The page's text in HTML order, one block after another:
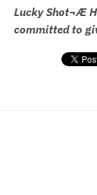
Lucky Shot¬Æ
committed to